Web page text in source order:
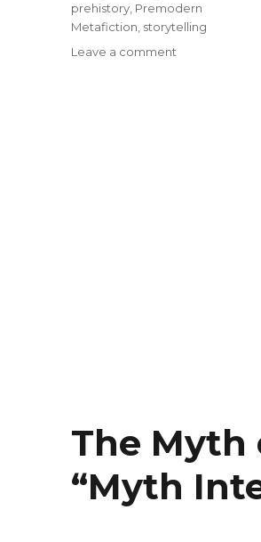
prehistory Premodern
Metafiction storytelling
Leave a comment
The Myth
“Myth